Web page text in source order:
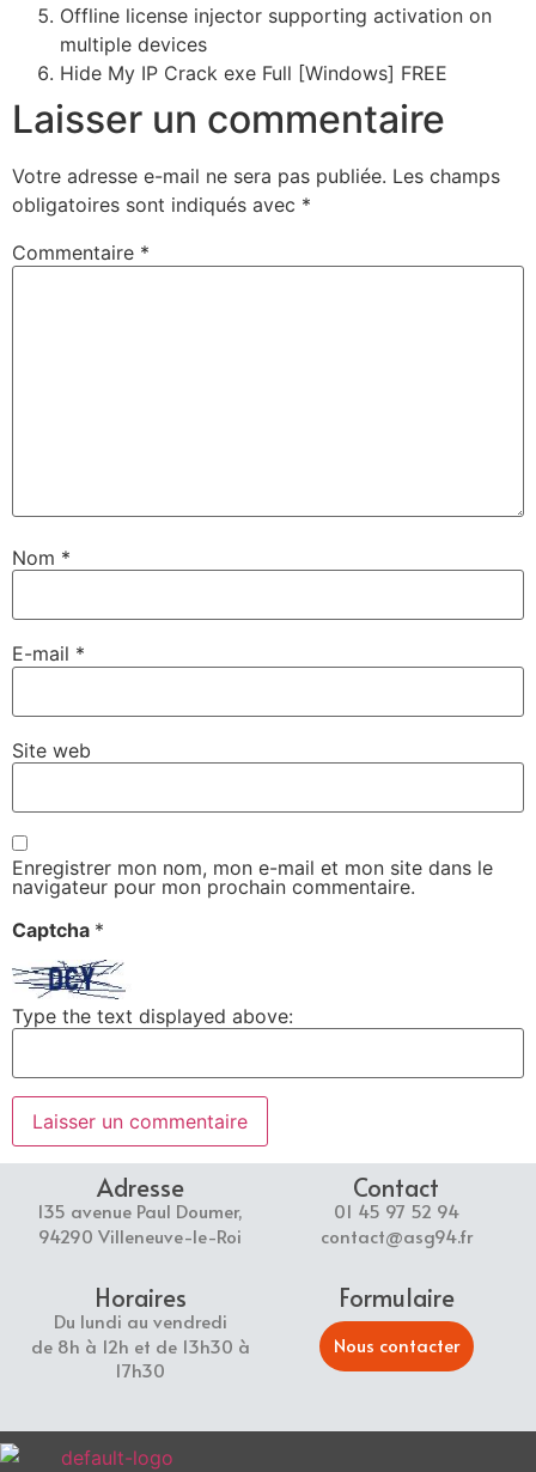
Offline license injector supporting activation on
multiple devices
Hide My IP Crack exe Full [Windows] FREE
Laisser un commentaire
Votre adresse e-mail ne sera pas publiée. Les champs
obligatoires sont indiqués avec *
Commentaire *
Nom *
E-mail *
Site web
Enregistrer mon nom, mon e-mail et mon site dans le
navigateur pour mon prochain commentaire.
Captcha *
Type the text displayed above:
Adresse
135 avenue Paul Doumer,
94290 Villeneuve-le-Roi
Contact
01 45 97 52 94
contact@asg94.fr
Horaires
Du lundi au vendredi
de 8h à 12h et de 13h30 à
17h30
Formulaire
Nous contacter